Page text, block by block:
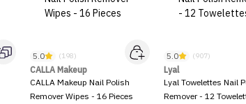
5.0 (198)
CALLA Makeup
CALLA Makeup Nail Polish
Remover Wipes - 16 Pieces
5.0 (907)
Lyal
Lyal Towelettes Nail
Remover - 12